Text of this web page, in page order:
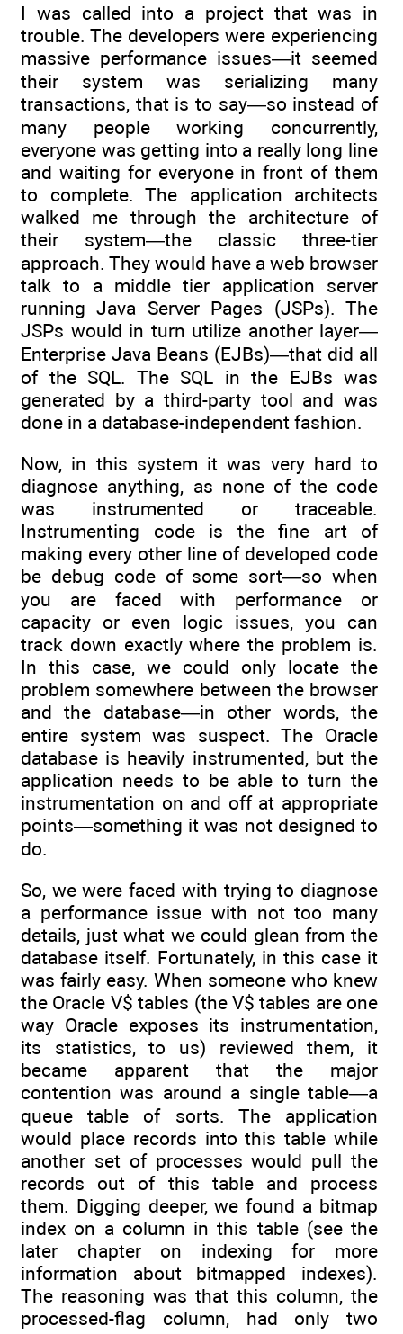
I was called into a project that was in
trouble. The developers were experiencing
massive performance issues—it seemed
their system was serializing many
transactions, that is to say—so instead of
many people working concurrently,
everyone was getting into a really long line
and waiting for everyone in front of them
to complete. The application architects
walked me through the architecture of
their system—the classic three-tier
approach. They would have a web browser
talk to a middle tier application server
running Java Server Pages (JSPs). The
JSPs would in turn utilize another layer—
Enterprise Java Beans (EJBs)—that did all
of the SQL. The SQL in the EJBs was
generated by a third-party tool and was
done in a database-independent fashion.
Now, in this system it was very hard to
diagnose anything, as none of the code
was instrumented or traceable.
Instrumenting code is the fine art of
making every other line of developed code
be debug code of some sort—so when
you are faced with performance or
capacity or even logic issues, you can
track down exactly where the problem is.
In this case, we could only locate the
problem somewhere between the browser
and the database—in other words, the
entire system was suspect. The Oracle
database is heavily instrumented, but the
application needs to be able to turn the
instrumentation on and off at appropriate
points—something it was not designed to
do.
So, we were faced with trying to diagnose
a performance issue with not too many
details, just what we could glean from the
database itself. Fortunately, in this case it
was fairly easy. When someone who knew
the Oracle V$ tables (the V$ tables are one
way Oracle exposes its instrumentation,
its statistics, to us) reviewed them, it
became apparent that the major
contention was around a single table—a
queue table of sorts. The application
would place records into this table while
another set of processes would pull the
records out of this table and process
them. Digging deeper, we found a bitmap
index on a column in this table (see the
later chapter on indexing for more
information about bitmapped indexes).
The reasoning was that this column, the
processed-flag column, had only two